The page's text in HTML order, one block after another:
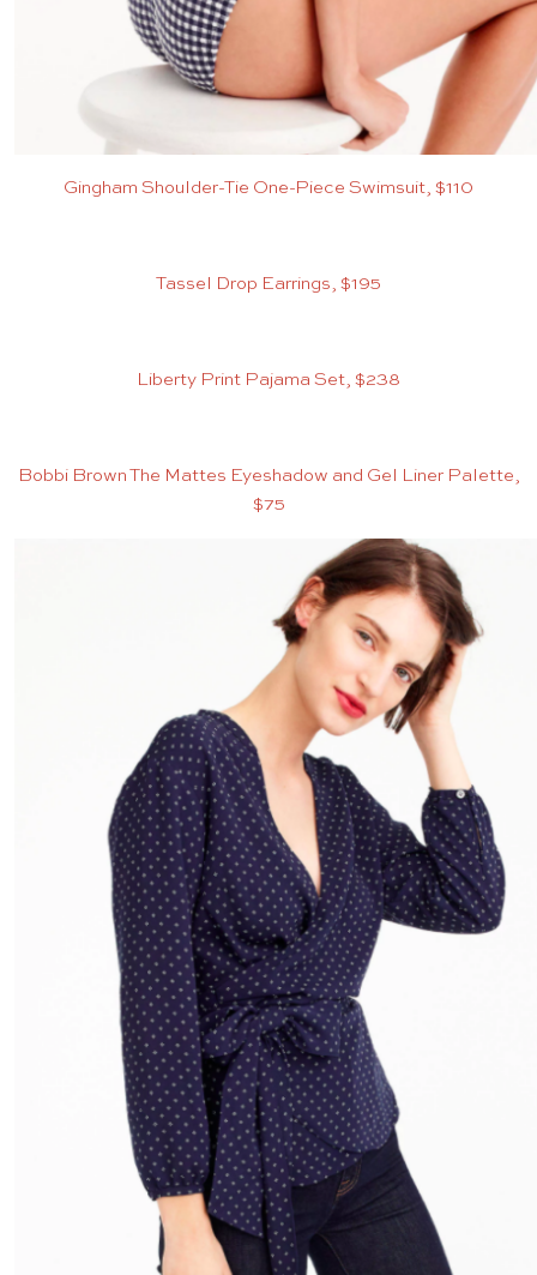
Gingham Shoulder-Tie One-Piece Swimsuit, $110
Tassel Drop Earrings, $195
Liberty Print Pajama Set, $238
Bobbi Brown The Mattes Eyeshadow and Gel Liner Palette,
$75